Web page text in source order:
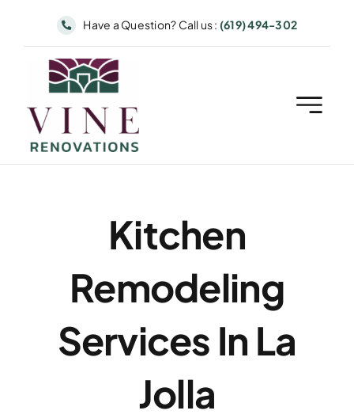
Have a Question? Call us : (619) 494-302
Kitchen
Remodeling
Services In La
Jolla